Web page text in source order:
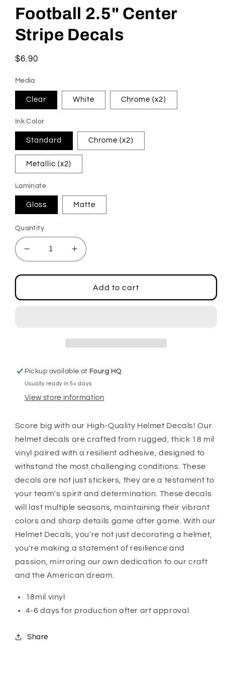
Football 2.5" Center
Stripe Decals
Regular
$6.90
Media
Clear White Chrome (x2)
Ink Color
Standard Chrome (x2)
Metallic (x2)
Laminate
Gloss Matte
Quantity
Decrease
quantity
for
2.5&quot;
Increase
quantity
for
Football
2.5&quot;
Add to cart
Pickup available at Fourg HQ
Usually ready in 5+ days
View store information
Score big with our High-Quality Helmet Decals! Our
helmet decals are crafted from rugged, thick 18 mil
vinyl paired with a resilient adhesive, designed to
withstand the most challenging conditions. These
decals are not just stickers, they are a testament to
your team's spirit and determination. These decals
will last multiple seasons, maintaining their vibrant
colors and sharp details game after game. With our
Helmet Decals, you're not just decorating a helmet,
you're making a statement of resilience and
passion, mirroring our own dedication to our craft
and the American dream.
18mil vinyl
4-6 days for production after art approval
Share